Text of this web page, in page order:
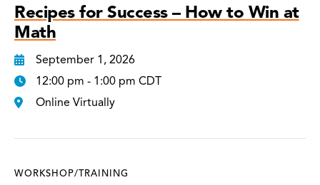
Recipes for Success – How to Win at
Math
September 1, 2026
12:00 pm - 1:00 pm CDT
Online Virtually
WORKSHOP/TRAINING